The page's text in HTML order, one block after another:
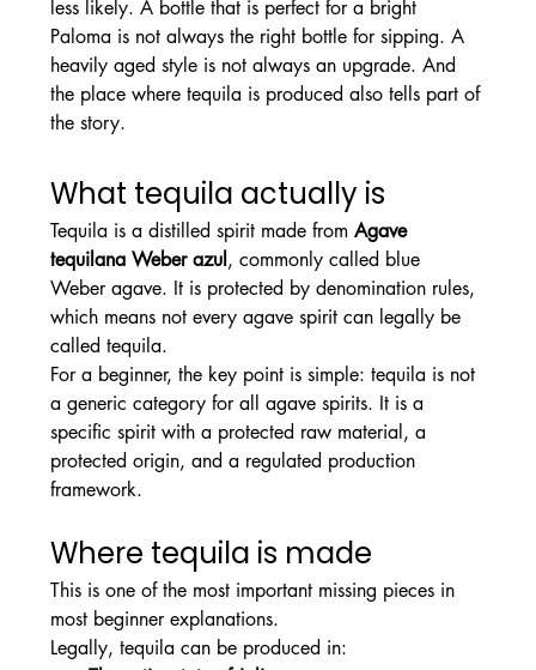
less likely. A bottle that is perfect for a bright
Paloma is not always the right bottle for sipping. A
heavily aged style is not always an upgrade. And
the place where tequila is produced also tells part of
the story.
What tequila actually is
Tequila is a distilled spirit made from Agave
tequilana Weber azul, commonly called blue
Weber agave. It is protected by denomination rules,
which means not every agave spirit can legally be
called tequila.
For a beginner, the key point is simple: tequila is not
a generic category for all agave spirits. It is a
specific spirit with a protected raw material, a
protected origin, and a regulated production
framework.
Where tequila is made
This is one of the most important missing pieces in
most beginner explanations.
Legally, tequila can be produced in: